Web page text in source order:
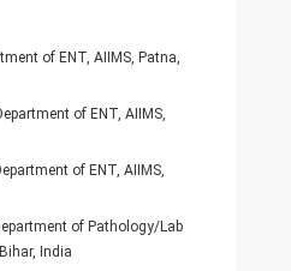
of ENT, AIIMS, Patna,
of ENT, AIIMS,
of ENT, AIIMS,
of Pathology/Lab
India